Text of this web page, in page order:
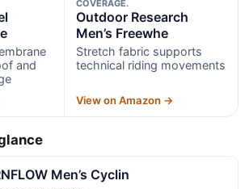
and
COVERAGE.
Outdoor Research
Men’s Freewhe
Stretch fabric supports
technical riding movements
View on Amazon →
Men’s Cyclin